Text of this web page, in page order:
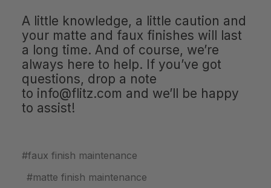
A little knowledge, a little caution and
your matte and faux finishes will last
a long time. And of course, we’re
always here to help. If you’ve got
questions, drop a note
to info@flitz.com and we’ll be happy
to assist!
#faux finish maintenance
#matte finish maintenance